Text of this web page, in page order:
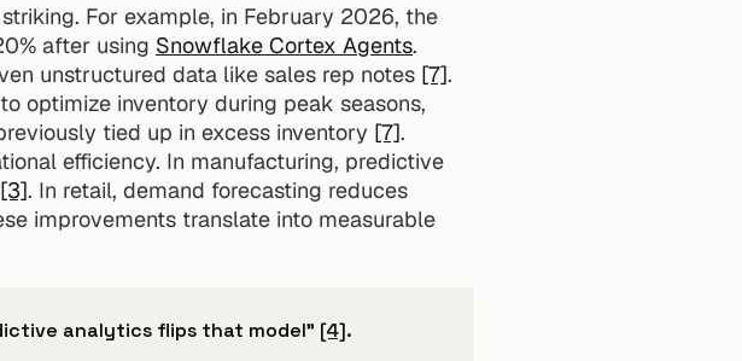
For example, in February 2026, the
after using Snowflake Cortex Agents.
unstructured data like sales rep notes [7].
optimize inventory during peak seasons,
tied up in excess inventory [7].
efficiency. In manufacturing, predictive
[3]. In retail, demand forecasting reduces
improvements translate into measurable
analytics flips that model" [4].